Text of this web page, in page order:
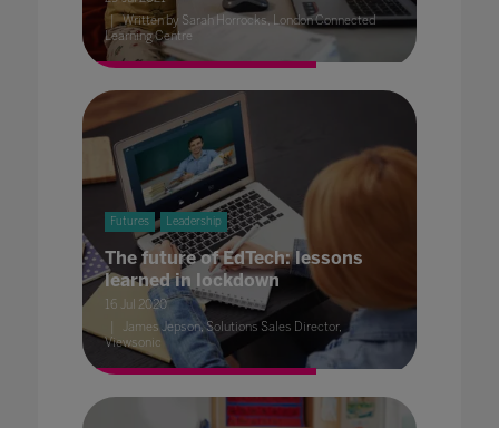
Written by Sarah Horrocks, London Connected
Learning Centre
Futures Leadership
The future of EdTech: lessons
learned in lockdown
16 Jul 2020
James Jepson, Solutions Sales Director,
Viewsonic